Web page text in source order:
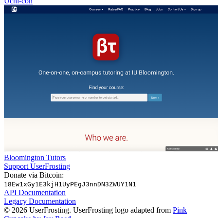
Bloomington Tutors
Support UserFrosting
Donate via Bitcoin:
18Ew1xGy1E3kjH1UyPEgJ3nnDN3ZWUY1N1
API Documentation
Legacy Documentation
© 2026 UserFrosting. UserFrosting logo adapted from Pink